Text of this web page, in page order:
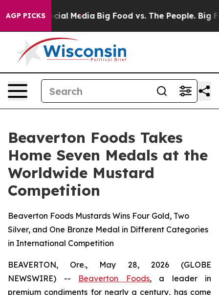
AGP PICKS
on Social Media Big Food vs. The People. Big
Beaverton Foods Takes
Home Seven Medals at the
Worldwide Mustard
Competition
Beaverton Foods Mustards Wins Four Gold, Two
Silver, and One Bronze Medal in Different Categories
in International Competition
BEAVERTON, Ore., May 28, 2026 (GLOBE
NEWSWIRE) -- Beaverton Foods, a leader in
premium condiments for nearly a century, has come